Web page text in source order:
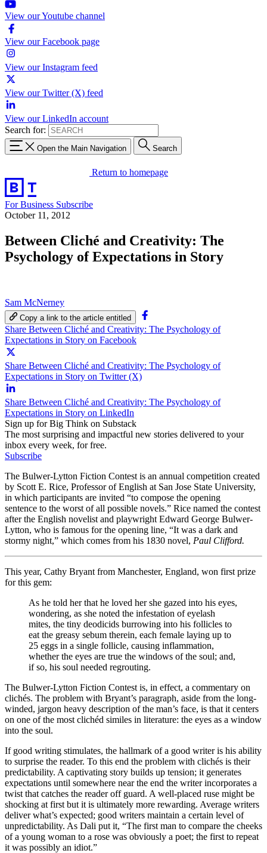
View our Youtube channel
View our Facebook page
View our Instagram feed
View our Twitter (X) feed
View our LinkedIn account
Search for:
Open the Main Navigation Search
Return to homepage
For Business Subscribe
October 11, 2012
Between Cliché and Creativity: The
Psychology of Expectations in Story
Sam McNerney
Copy a link to the article entitled
Share Between Cliché and Creativity: The Psychology of
Expectations in Story on Facebook
Share Between Cliché and Creativity: The Psychology of
Expectations in Story on Twitter (X)
Share Between Cliché and Creativity: The Psychology of
Expectations in Story on LinkedIn
Sign up for Big Think on Substack
The most surprising and impactful new stories delivered to your
inbox every week, for free.
Subscribe
The Bulwer-Lytton Fiction Contest is an annual competition created
by Scott E. Rice, Professor of English at San Jose State University,
in which participants are invited “to compose the opening
sentence to the worst of all possible novels.” Rice named the contest
after the English novelist and playwright Edward George Bulwer-
Lytton, who is famous for the opening line, “It was a dark and
stormy night,” which comes from his 1830 novel, Paul Clifford.
This year, Cathy Bryant from Manchester, England, won first prize
for this gem:
As he told her that he loved her she gazed into his eyes,
wondering, as she noted the infestation of eyelash
mites, the tiny deodicids burrowing into his follicles to
eat the greasy sebum therein, each female laying up to
25 eggs in a single follicle, causing inflammation,
whether the eyes are true the windows of the soul; and,
if so, his soul needed regrouting.
The Bulwer-Lytton Fiction Contest is, in effect, a commentary on
clichés. The problem with Bryant’s paragraph, aside from the long-
winded, jargon heavy description of the man’s face, is that it centers
on one of the most clichéd similes in literature: the eyes as a window
into the soul.
If good writing stimulates, the hallmark of a good writer is his ability
to surprise the reader. To this end the problem with clichés is their
predictability. A captivating story builds up tension; it generates
expectations until somewhere near the end the writer incorporates a
twist that catches the reader off guard. A well-placed ruse might be
shocking at first but it is ultimately more rewarding. Average writers
deliver what’s expected; good writers maintain a certain level of
unpredictability. As Dali put it, “The first man to compare the cheeks
of a young woman to a rose was obviously a poet; the first to repeat
it was possibly an idiot.”